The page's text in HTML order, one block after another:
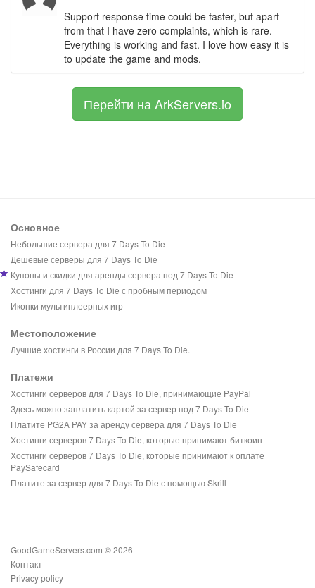
Support response time could be faster, but apart
from that I have zero complaints, which is rare.
Everything is working and fast. I love how easy it is
to update the game and mods.
Перейти на ArkServers.io
Основное
Небольшие сервера для 7 Days To Die
Дешевые серверы для 7 Days To Die
Купоны и скидки для аренды сервера под 7 Days To Die
Хостинги для 7 Days To Die с пробным периодом
Иконки мультиплеерных игр
Местоположение
Лучшие хостинги в России для 7 Days To Die.
Платежи
Хостинги серверов для 7 Days To Die, принимающие PayPal
Здесь можно заплатить картой за сервер под 7 Days To Die
Платите PG2A PAY за аренду сервера для 7 Days To Die
Хостинги серверов 7 Days To Die, которые принимают биткоин
Хостинги серверов 7 Days To Die, которые принимают к оплате
PaySafecard
Платите за сервер для 7 Days To Die с помощью Skrill
GoodGameServers.com © 2026
Контакт
Privacy policy